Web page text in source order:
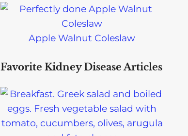
Apple Walnut Coleslaw
Favorite Kidney Disease Articles